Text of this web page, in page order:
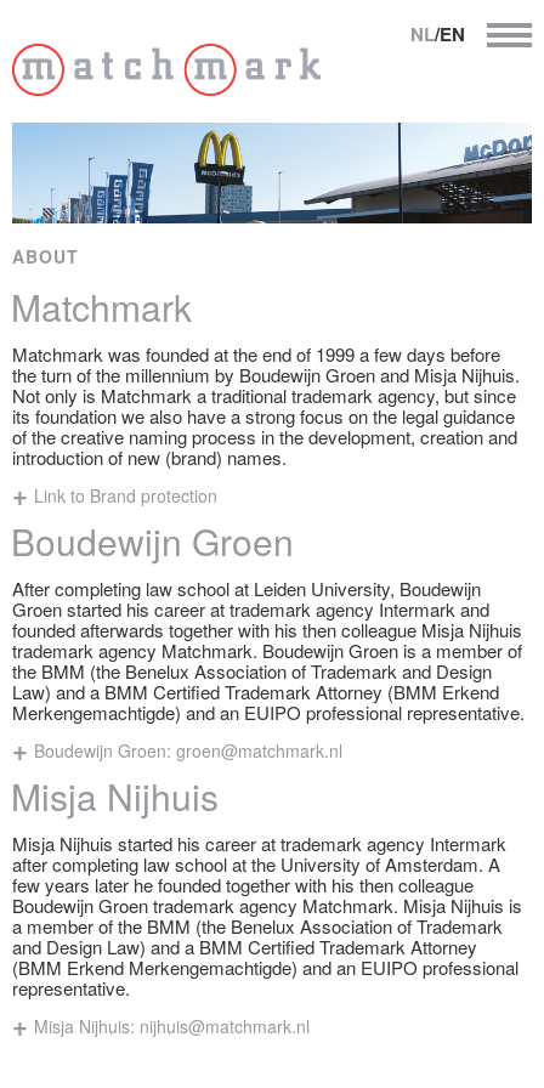
NL/EN
ABOUT
Matchmark
Matchmark was founded at the end of 1999 a few days before
the turn of the millennium by Boudewijn Groen and Misja Nijhuis.
Not only is Matchmark a traditional trademark agency, but since
its foundation we also have a strong focus on the legal guidance
of the creative naming process in the development, creation and
introduction of new (brand) names.
Link to Brand protection
Boudewijn Groen
After completing law school at Leiden University, Boudewijn
Groen started his career at trademark agency Intermark and
founded afterwards together with his then colleague Misja Nijhuis
trademark agency Matchmark. Boudewijn Groen is a member of
the BMM (the Benelux Association of Trademark and Design
Law) and a BMM Certified Trademark Attorney (BMM Erkend
Merkengemachtigde) and an EUIPO professional representative.
Boudewijn Groen: groen@matchmark.nl
Misja Nijhuis
Misja Nijhuis started his career at trademark agency Intermark
after completing law school at the University of Amsterdam. A
few years later he founded together with his then colleague
Boudewijn Groen trademark agency Matchmark. Misja Nijhuis is
a member of the BMM (the Benelux Association of Trademark
and Design Law) and a BMM Certified Trademark Attorney
(BMM Erkend Merkengemachtigde) and an EUIPO professional
representative.
Misja Nijhuis: nijhuis@matchmark.nl